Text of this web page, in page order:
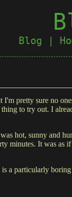
Blog
pretty sure no
to try out. I
hot, sunny and
minutes. It was
a particularly